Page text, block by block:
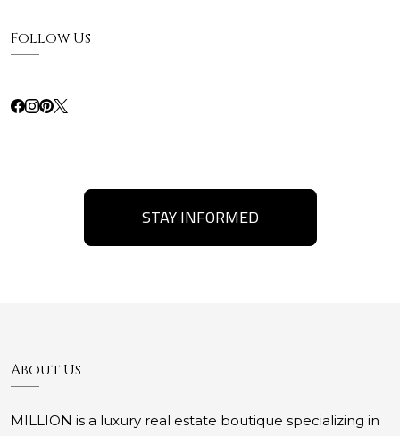
Follow Us
STAY INFORMED
About Us
MILLION is a luxury real estate boutique specializing in